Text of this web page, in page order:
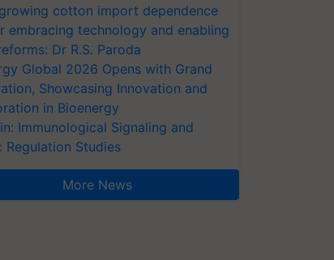
cotton import dependence
embracing technology and enabling
Dr R.S. Paroda
Global 2026 Opens with Grand
Showcasing Innovation and
in Bioenergy
Immunological Signaling and
Regulation Studies
More News